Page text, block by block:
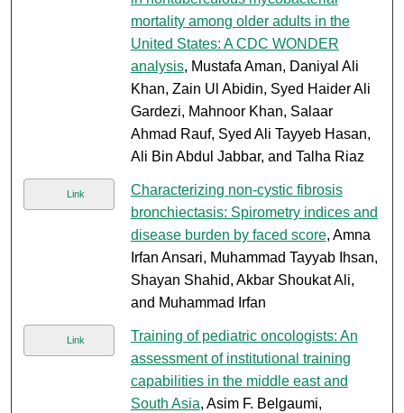
mortality among older adults in the
United States: A CDC WONDER
analysis, Mustafa Aman, Daniyal Ali
Khan, Zain Ul Abidin, Syed Haider Ali
Gardezi, Mahnoor Khan, Salaar
Ahmad Rauf, Syed Ali Tayyeb Hasan,
Ali Bin Abdul Jabbar, and Talha Riaz
Link
Characterizing non-cystic fibrosis
bronchiectasis: Spirometry indices and
disease burden by faced score, Amna
Irfan Ansari, Muhammad Tayyab Ihsan,
Shayan Shahid, Akbar Shoukat Ali,
and Muhammad Irfan
Link
Training of pediatric oncologists: An
assessment of institutional training
capabilities in the middle east and
South Asia, Asim F. Belgaumi,